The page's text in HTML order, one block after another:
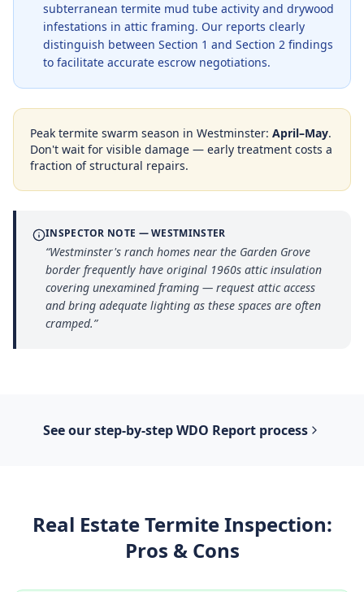
subterranean termite mud tube activity and drywood
infestations in attic framing. Our reports clearly
distinguish between Section 1 and Section 2 findings
to facilitate accurate escrow negotiations.
Peak termite swarm season in Westminster: April–May.
Don't wait for visible damage — early treatment costs a
fraction of structural repairs.
INSPECTOR NOTE —WESTMINSTER
“Westminster's ranch homes near the Garden Grove
border frequently have original 1960s attic insulation
covering unexamined framing — request attic access
and bring adequate lighting as these spaces are often
cramped.”
See our step-by-stepWDO Report process
Real Estate Termite Inspection:
Pros & Cons